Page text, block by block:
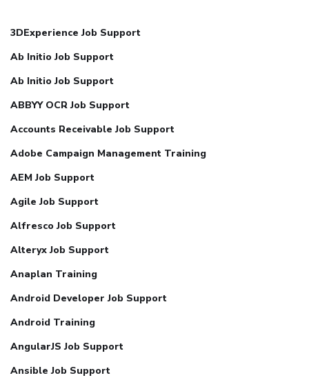
3DExperience Job Support
Ab Initio Job Support
Ab Initio Job Support
ABBYY OCR Job Support
Accounts Receivable Job Support
Adobe Campaign Management Training
AEM Job Support
Agile Job Support
Alfresco Job Support
Alteryx Job Support
Anaplan Training
Android Developer Job Support
Android Training
AngularJS Job Support
Ansible Job Support